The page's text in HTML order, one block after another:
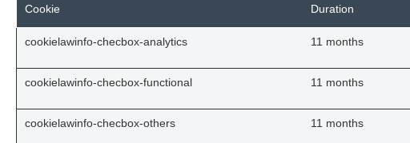
Cookie Duration
cookielawinfo-checbox-analytics 11 months
cookielawinfo-checbox-functional 11 months
cookielawinfo-checbox-others 11 months